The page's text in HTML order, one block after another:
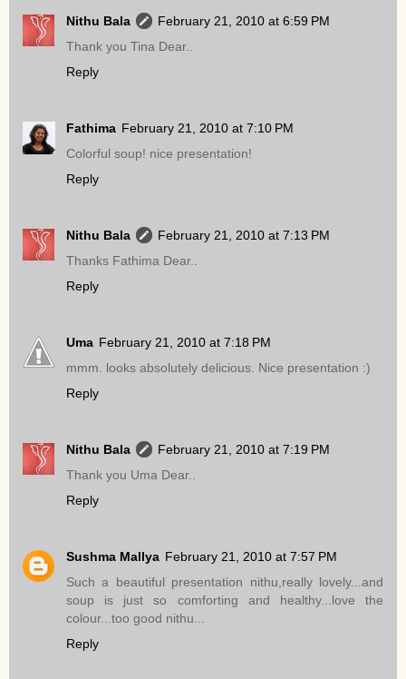
Nithu Bala
February 21, 2010 at 6:59 PM
Thank you Tina Dear..
Reply
Fathima February 21, 2010 at 7:10 PM
Colorful soup! nice presentation!
Reply
Nithu Bala
February 21, 2010 at 7:13 PM
Thanks Fathima Dear..
Reply
Uma February 21, 2010 at 7:18 PM
mmm. looks absolutely delicious. Nice presentation :)
Reply
Nithu Bala
February 21, 2010 at 7:19 PM
Thank you Uma Dear..
Reply
Sushma Mallya February 21, 2010 at 7:57 PM
Such a beautiful presentation nithu,really lovely...and
soup is just so comforting and healthy...love the
colour...too good nithu...
Reply